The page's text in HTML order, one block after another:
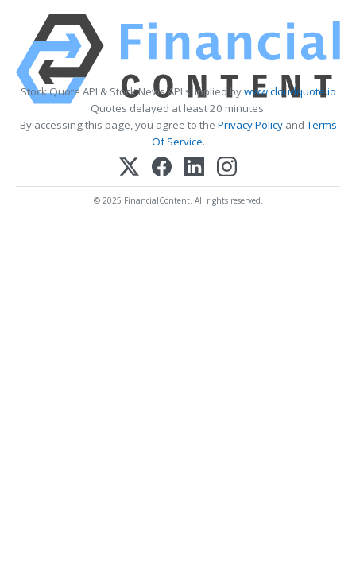
Stock Quote API & Stock News API supplied bywww.cloudquote.io
Quotes delayed at least 20 minutes.
By accessing this page, you agree to the Privacy PolicyandTerms
Of Service.
© 2025 FinancialContent. All rights reserved.